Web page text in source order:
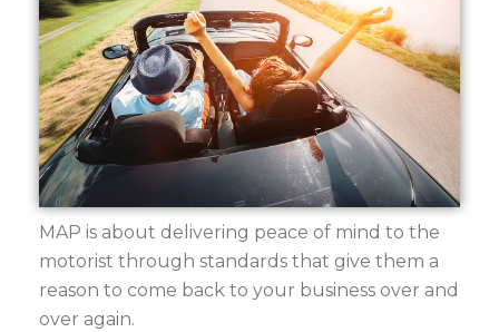
MAP is about delivering peace of mind to the
motorist through standards that give them a
reason to come back to your business over and
over again.